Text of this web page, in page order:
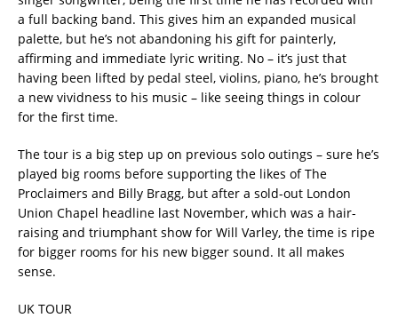
a full backing band. This gives him an expanded musical
palette, but he’s not abandoning his gift for painterly,
affirming and immediate lyric writing. No – it’s just that
having been lifted by pedal steel, violins, piano, he’s brought
a new vividness to his music – like seeing things in colour
for the first time.
The tour is a big step up on previous solo outings – sure he’s
played big rooms before supporting the likes of The
Proclaimers and Billy Bragg, but after a sold-out London
Union Chapel headline last November, which was a hair-
raising and triumphant show for Will Varley, the time is ripe
for bigger rooms for his new bigger sound. It all makes
sense.
UK TOUR